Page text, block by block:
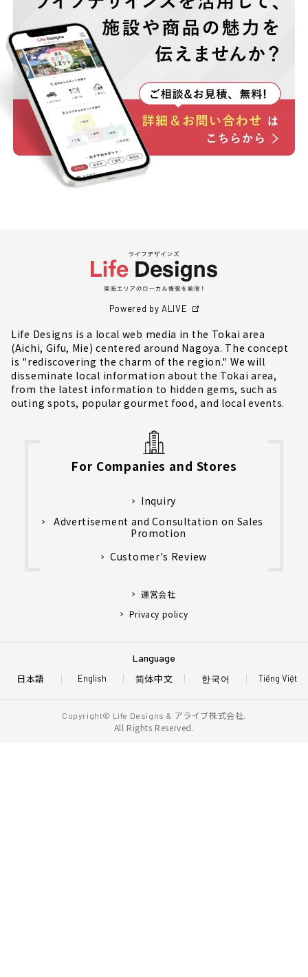
Powered by ALIVE
Life Designs is a local web media in the Tokai area
(Aichi, Gifu, Mie) centered around Nagoya. The concept
is "rediscovering the charm of the region." We will
disseminate local information about the Tokai area,
from the latest information to hidden gems, such as
outing spots, popular gourmet food, and local events.
For Companies and Stores
Inquiry
Advertisement and Consultation on Sales
Promotion
Customer's Review
運営会社
Privacy policy
Language
日本語 English Tiếng Việt
简体中文 한국어
Copyright© Life Designs & アライブ株式会社.
All Rights Reserved.